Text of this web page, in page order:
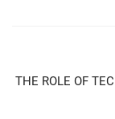
THE ROLE OF